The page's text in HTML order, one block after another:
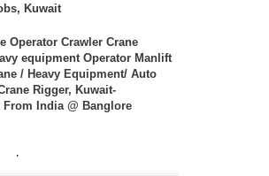
Kuwait
Operator Crawler Crane
equipment Operator Manlift
/ Heavy Equipment/ Auto
Rigger, Kuwait-
From India @ Banglore
.